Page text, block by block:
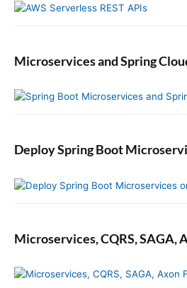
Microservices and Spring
Deploy Spring Boot
Microservices, CQRS, SAGA,